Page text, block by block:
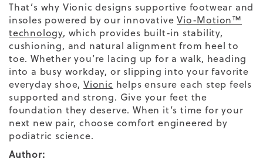
That’s why Vionic designs supportive footwear and
insoles powered by our innovativeVio-Motion™
technology, which provides built-in stability,
cushioning, and natural alignment from heel to
toe. Whether you’re lacing up for a walk, heading
into a busy workday, or slipping into your favorite
everyday shoe,Vionic helps ensure each step feels
supported and strong. Give your feet the
foundation they deserve. When it’s time for your
next new pair, choose comfort engineered by
podiatric science.
Author: